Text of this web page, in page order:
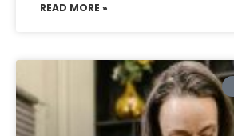
READ MORE »